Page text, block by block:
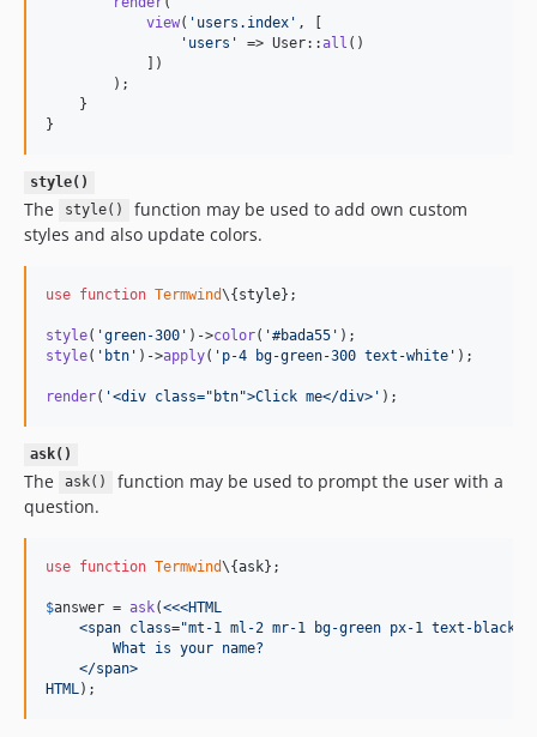
view( ' users.index ' , [
' users ' => User::all ()
            ])
        );
    }
}
style()
The style()
function may be used to add own custom
styles and also update colors.
use function Termwind\{style};
style( 'green-300 ' )->color( '#bada55 '
style( ' btn ' )->apply( ' p-4 bg-green-300 text-white ' );
render( '<div class="btn">Click me</div> ' );
ask()
The ask()
function may be used to prompt the user with a
question.
use function Termwind\{ask};
$answer = ask(<<<HTML
    <span class="mt-1 ml-2 mr-1 bg-green px-1 text-black">
        What is your name?
    </span>
HTML );